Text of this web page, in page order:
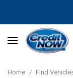
Home / Find